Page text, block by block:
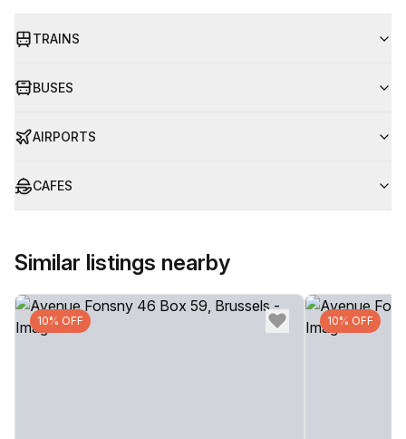
TRAINS
BUSES
AIRPORTS
CAFES
Similar listings nearby
10% OFF 10% OFF